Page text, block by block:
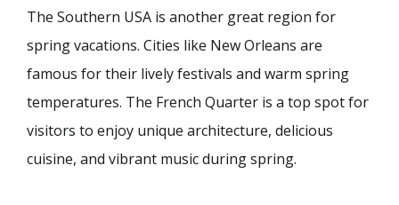
The Southern USA is another great region for
spring vacations. Cities like New Orleans are
famous for their lively festivals and warm spring
temperatures. The French Quarter is a top spot for
visitors to enjoy unique architecture, delicious
cuisine, and vibrant music during spring.